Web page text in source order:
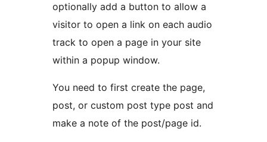
optionally add a button to allow a
visitor to open a link on each audio
track to open a page in your site
within a popup window.
You need to first create the page,
post, or custom post type post and
make a note of the post/page id.